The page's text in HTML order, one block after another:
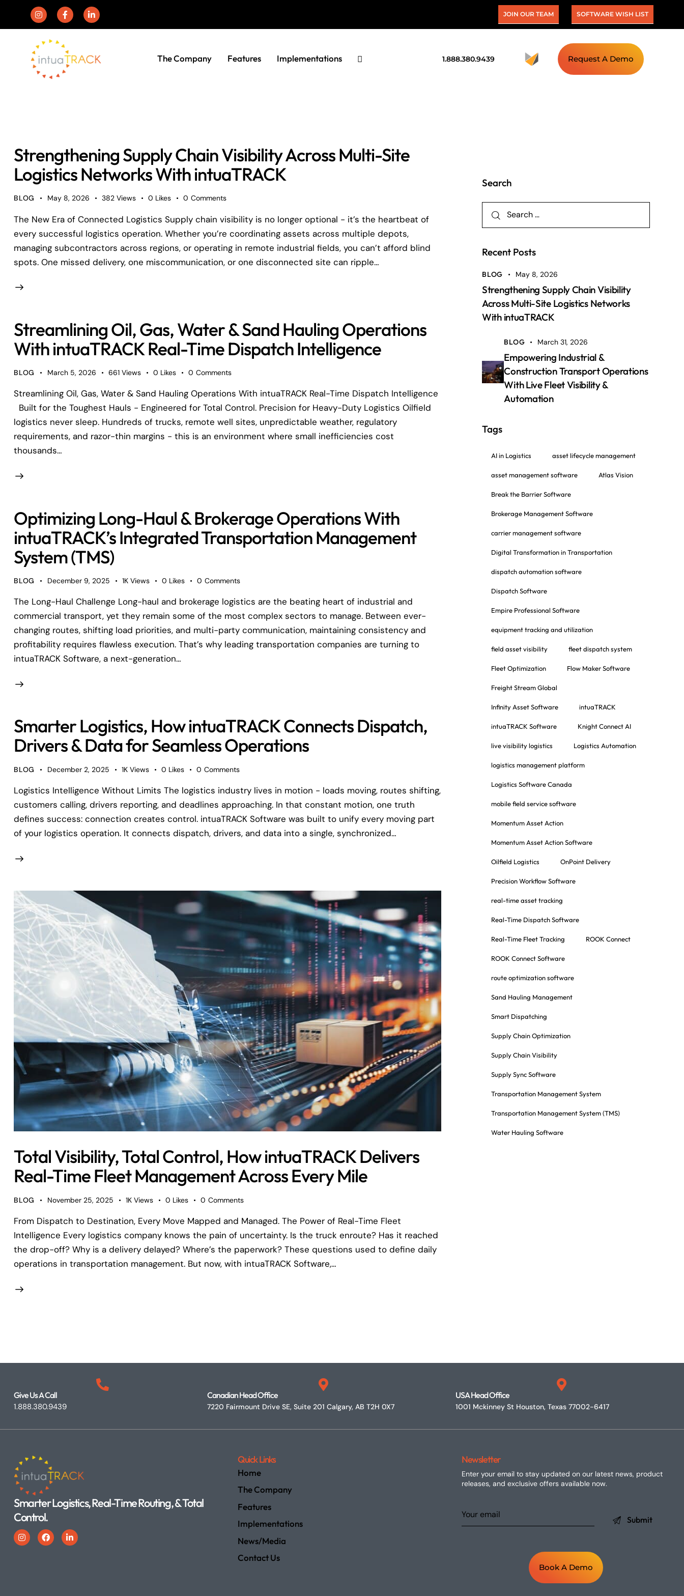
JOIN OUR TEAM SOFTWARE WISH LIST
The Company Features Implementations 1.888.380.9439 Request A Demo
Strengthening Supply Chain Visibility Across Multi-Site
Logistics Networks With intuaTRACK
BLOG May 8, 2026 382 Views 0 Likes 0 Comments
The New Era of Connected Logistics Supply chain visibility is no longer optional - it’s the heartbeat of
every successful logistics operation. Whether you’re coordinating assets across multiple depots,
managing subcontractors across regions, or operating in remote industrial fields, you can’t afford blind
spots. One missed delivery, one miscommunication, or one disconnected site can ripple…
Streamlining Oil, Gas, Water & Sand Hauling Operations
With intuaTRACK Real-Time Dispatch Intelligence
BLOG March 5, 2026 661 Views 0 Likes 0 Comments
Streamlining Oil, Gas, Water & Sand Hauling Operations With intuaTRACK Real-Time Dispatch Intelligence
Built for the Toughest Hauls - Engineered for Total Control. Precision for Heavy-Duty Logistics Oilfield
logistics never sleep. Hundreds of trucks, remote well sites, unpredictable weather, regulatory
requirements, and razor-thin margins - this is an environment where small inefficiencies cost
thousands…
Optimizing Long-Haul & Brokerage Operations With
intuaTRACK’s Integrated Transportation Management
System (TMS)
BLOG December 9, 2025 1K Views 0 Likes 0 Comments
The Long-Haul Challenge Long-haul and brokerage logistics are the beating heart of industrial and
commercial transport, yet they remain some of the most complex sectors to manage. Between ever-
changing routes, shifting load priorities, and multi-party communication, maintaining consistency and
profitability requires flawless execution. That’s why leading transportation companies are turning to
intuaTRACK Software, a next-generation…
Smarter Logistics, How intuaTRACK Connects Dispatch,
Drivers & Data for Seamless Operations
BLOG December 2, 2025 1K Views 0 Likes 0 Comments
Logistics Intelligence Without Limits The logistics industry lives in motion - loads moving, routes shifting,
customers calling, drivers reporting, and deadlines approaching. In that constant motion, one truth
defines success: connection creates control. intuaTRACK Software was built to unify every moving part
of your logistics operation. It connects dispatch, drivers, and data into a single, synchronized…
Total Visibility, Total Control, How intuaTRACK Delivers
Real-Time Fleet Management Across Every Mile
BLOG November 25, 2025 1K Views 0 Likes 0 Comments
From Dispatch to Destination, Every Move Mapped and Managed. The Power of Real-Time Fleet
Intelligence Every logistics company knows the pain of uncertainty. Is the truck enroute? Has it reached
the drop-off? Why is a delivery delayed? Where’s the paperwork? These questions used to define daily
operations in transportation management. But now, with intuaTRACK Software,…
Search
Recent Posts
BLOG May 8, 2026
Strengthening Supply Chain Visibility
Across Multi-Site Logistics Networks
With intuaTRACK
BLOG March 31, 2026
Empowering Industrial &
Construction Transport Operations
With Live Fleet Visibility &
Automation
Tags
AI in Logistics asset lifecycle management
asset management software Atlas Vision
Break the Barrier Software
Brokerage Management Software
carrier management software
Digital Transformation in Transportation
dispatch automation software
Dispatch Software
Empire Professional Software
equipment tracking and utilization
field asset visibility fleet dispatch system
Fleet Optimization Flow Maker Software
Freight Stream Global
Infinity Asset Software intuaTRACK
intuaTRACK Software Knight Connect AI
live visibility logistics Logistics Automation
logistics management platform
Logistics Software Canada
mobile field service software
Momentum Asset Action
Momentum Asset Action Software
Oilfield Logistics OnPoint Delivery
Precision Workflow Software
real-time asset tracking
Real-Time Dispatch Software
Real-Time Fleet Tracking ROOK Connect
ROOK Connect Software
route optimization software
Sand Hauling Management
Smart Dispatching
Supply Chain Optimization
Supply Chain Visibility
Supply Sync Software
Transportation Management System
Transportation Management System (TMS)
Water Hauling Software
Give Us A Call
1.888.380.9439
Canadian Head Office
7220 Fairmount Drive SE, Suite 201 Calgary, AB T2H 0X7
USA Head Office
1001 Mckinney St Houston, Texas 77002-6417
Smarter Logistics, Real-Time Routing, & Total
Control.
Quick Links
Home
The Company
Features
Implementations
News/Media
Contact Us
Newsletter
Enter your email to stay updated on our latest news, product
releases, and exclusive offers available now.
Book A Demo